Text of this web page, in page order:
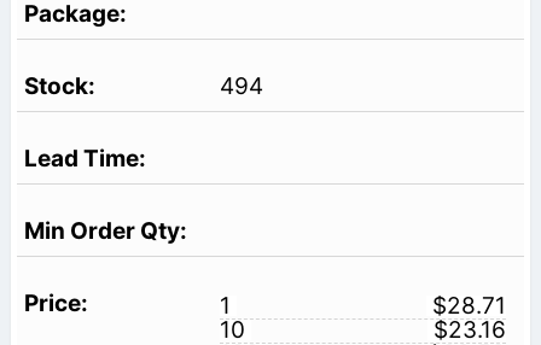
494
1
$28.71
10
$23.16